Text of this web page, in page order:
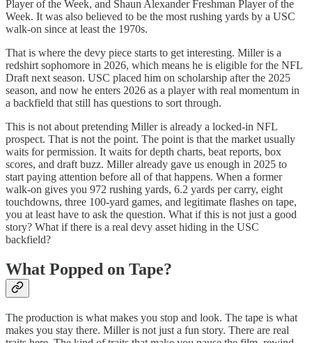
Player of the Week, and Shaun Alexander Freshman Player of the
Week. It was also believed to be the most rushing yards by a USC
walk-on since at least the 1970s.
That is where the devy piece starts to get interesting. Miller is a
redshirt sophomore in 2026, which means he is eligible for the NFL
Draft next season. USC placed him on scholarship after the 2025
season, and now he enters 2026 as a player with real momentum in
a backfield that still has questions to sort through.
This is not about pretending Miller is already a locked-in NFL
prospect. That is not the point. The point is that the market usually
waits for permission. It waits for depth charts, beat reports, box
scores, and draft buzz. Miller already gave us enough in 2025 to
start paying attention before all of that happens. When a former
walk-on gives you 972 rushing yards, 6.2 yards per carry, eight
touchdowns, three 100-yard games, and legitimate flashes on tape,
you at least have to ask the question. What if this is not just a good
story? What if there is a real devy asset hiding in the USC
backfield?
What Popped on Tape?
The production is what makes you stop and look. The tape is what
makes you stay there. Miller is not just a fun story. There are real